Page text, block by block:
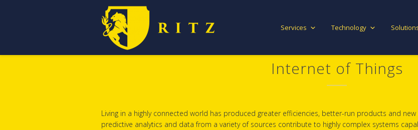
Services Technology
Internet of Things
Living in a highly connected world has produced greater efficiencies, better-run products and
predictive analytics and data from a variety of sources contribute to highly complex systems